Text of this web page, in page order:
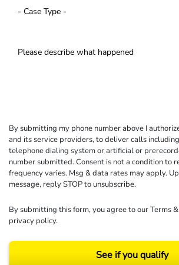
By submitting my phone number above I
and its service providers, to deliver calls
telephone dialing system or artificial or
number submitted. Consent is not a condition to
frequency varies. Msg & data rates may apply.
message, reply STOP to unsubscribe.
By submitting this form, you agree to ourTerms
privacy policy.
See if you qualify